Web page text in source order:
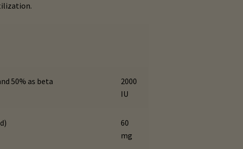
50% as beta
2000
IU
60
mg